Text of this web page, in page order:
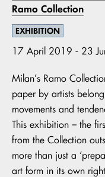
Ramo Collection
EXHIBITION
17 April 2019 - 23
Milan’s Ramo
paper by artists
movements and
This exhibition – the
from the Collection
more than just a
art form in its own